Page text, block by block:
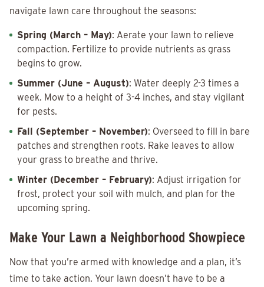
navigate lawn care throughout the seasons:
Spring (March – May): Aerate your lawn to relieve
compaction. Fertilize to provide nutrients as grass
begins to grow.
Summer (June – August): Water deeply 2-3 times a
week. Mow to a height of 3-4 inches, and stay vigilant
for pests.
Fall (September – November): Overseed to fill in bare
patches and strengthen roots. Rake leaves to allow
your grass to breathe and thrive.
Winter (December – February): Adjust irrigation for
frost, protect your soil with mulch, and plan for the
upcoming spring.
Make Your Lawn a Neighborhood Showpiece
Now that you’re armed with knowledge and a plan, it’s
time to take action. Your lawn doesn’t have to be a